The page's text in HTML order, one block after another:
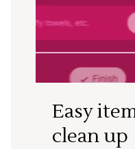
Easy
clean up